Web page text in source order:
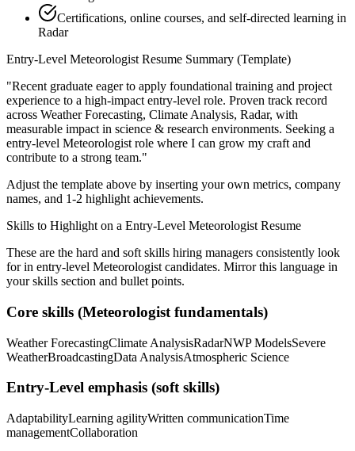
Certifications, online courses, and self-directed learning in
Radar
Entry-Level Meteorologist Resume Summary (Template)
"Recent graduate eager to apply foundational training and project
experience to a high-impact entry-level role. Proven track record
across Weather Forecasting, Climate Analysis, Radar, with
measurable impact in science & research environments. Seeking a
entry-level Meteorologist role where I can grow my craft and
contribute to a strong team."
Adjust the template above by inserting your own metrics, company
names, and 1-2 highlight achievements.
Skills to Highlight on a Entry-Level Meteorologist Resume
These are the hard and soft skills hiring managers consistently look
for in entry-level Meteorologist candidates. Mirror this language in
your skills section and bullet points.
Core skills (Meteorologist fundamentals)
Weather ForecastingClimate AnalysisRadarNWP ModelsSevere
WeatherBroadcastingData AnalysisAtmospheric Science
Entry-Level emphasis (soft skills)
AdaptabilityLearning agilityWritten communicationTime
managementCollaboration